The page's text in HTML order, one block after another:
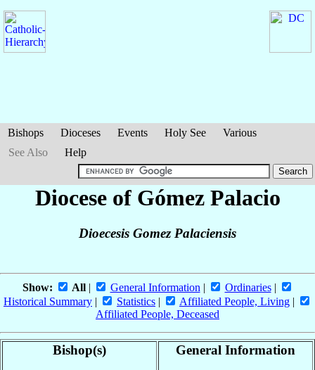
Bishops Dioceses Events Holy See
Various
See Also
Help
Diocese of Gómez Palacio
Dioecesis Gomez Palaciensis
Show: All| General Information | Ordinaries|
Historical Summary | Statistics | Affiliated People, Living |
Affiliated People, Deceased
Bishop(s) General Information